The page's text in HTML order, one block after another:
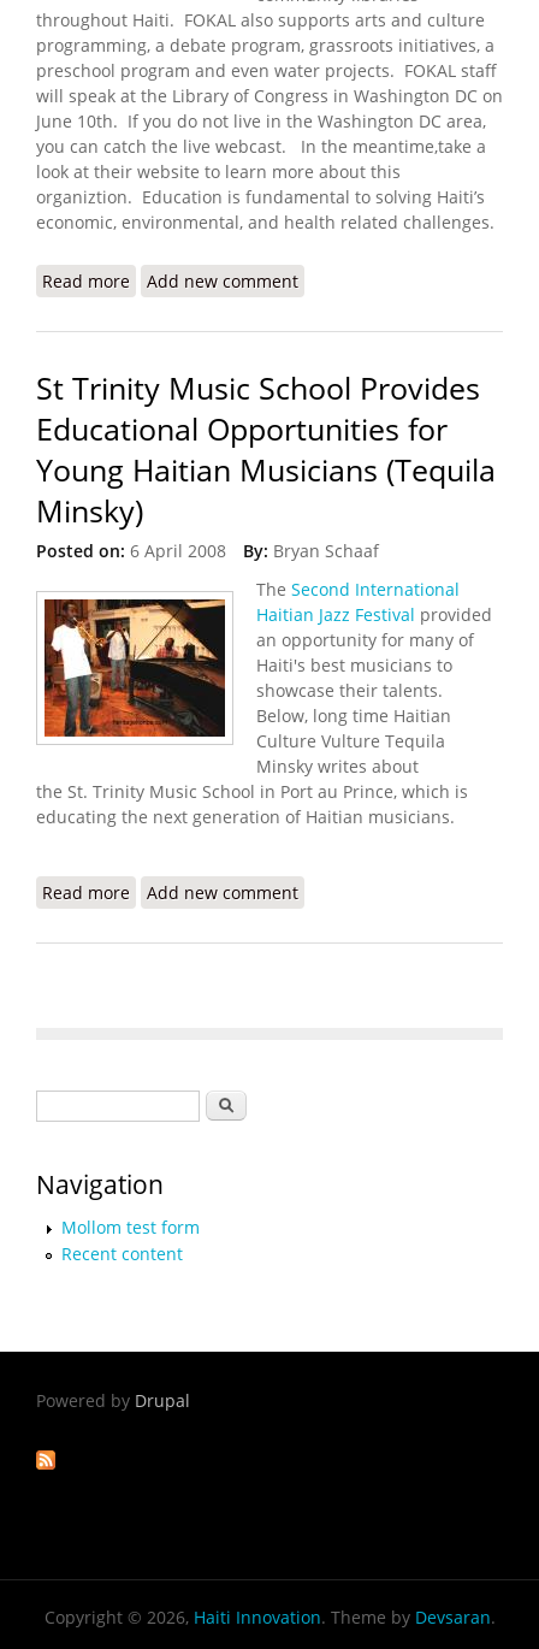
throughout Haiti. FOKAL also supports arts and culture
programming, a debate program, grassroots initiatives, a
preschool program and even water projects. FOKAL staff
will speak at the Library of Congress in Washington DC on
June 10th. If you do not live in the Washington DC area,
you can catch the live webcast. In the meantime,take a
look at their website to learn more about this
organiztion. Education is fundamental to solving Haiti’s
economic, environmental, and health related challenges.
Read more about FOKAL to Present on Haitian Libraries and
Add new comment
St Trinity Music School Provides
Educational Opportunities for
Young Haitian Musicians (Tequila
Minsky)
Posted on: 6 April 2008 By: Bryan Schaaf
The Second International
Haitian Jazz Festival provided
an opportunity for many of
Haiti's best musicians to
showcase their talents.
Below, long time Haitian
Culture Vulture Tequila
Minsky writes about
the St. Trinity Music School in Port au Prince, which is
educating the next generation of Haitian musicians.
Read more about St Trinity Music School Provides Educational
(Tequila Minsky)
Add new comment
Search
Navigation
Mollom test form
Recent content
Powered by Drupal
Copyright © 2026, Haiti Innovation. Theme by Devsaran.